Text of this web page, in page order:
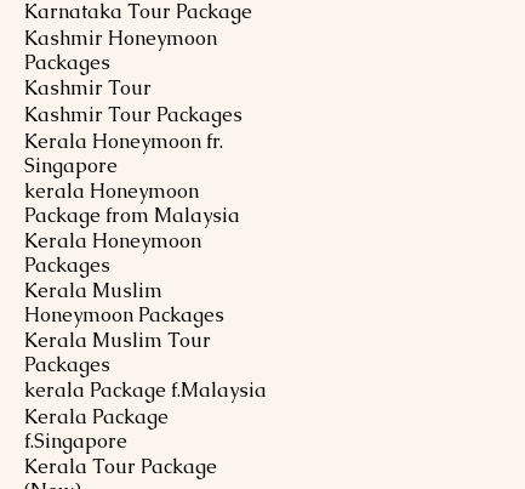
Karnataka Tour Package
Kashmir Honeymoon
Packages
Kashmir Tour
Kashmir Tour Packages
Kerala Honeymoon fr.
Singapore
kerala Honeymoon
Package from Malaysia
Kerala Honeymoon
Packages
Kerala Muslim
Honeymoon Packages
Kerala Muslim Tour
Packages
kerala Package f.Malaysia
Kerala Package
f.Singapore
Kerala Tour Package